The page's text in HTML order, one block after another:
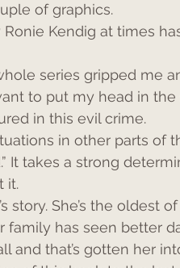
of graphics.
Kendig at times
series gripped me
to put my head in
in this evil crime.
in other parts of
It takes a strong
it.
story. She’s the oldest
family has seen better
and that’s gotten her